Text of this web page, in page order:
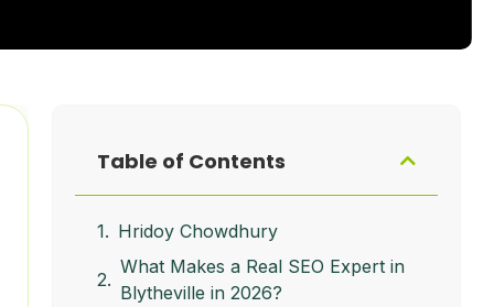
Table of Contents
Hridoy Chowdhury
What Makes a Real SEO Expert in
Blytheville in 2026?